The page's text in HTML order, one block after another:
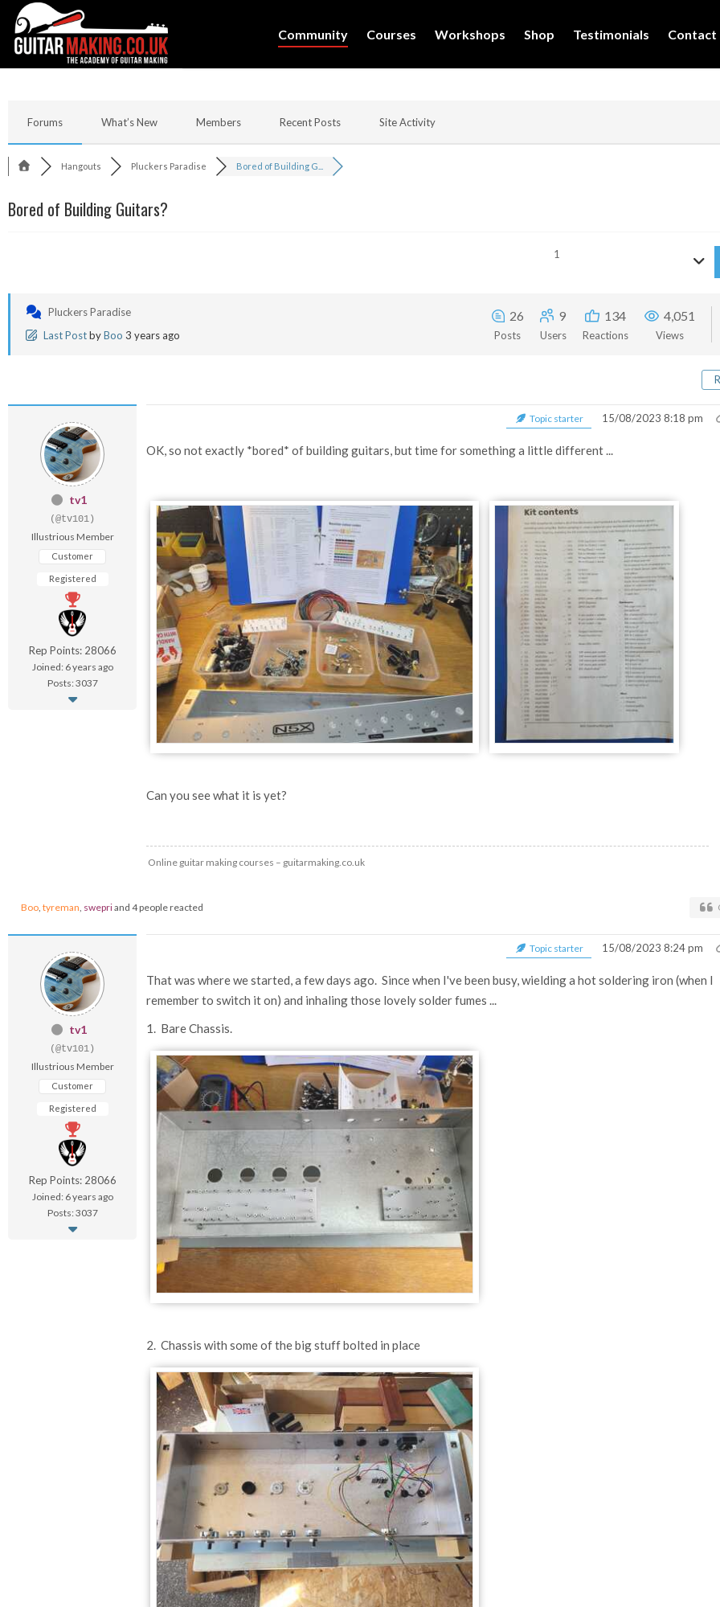
Community Courses Workshops Shop Testimonials Contact
Forums What’s New Members Recent Posts Site Activity
Hangouts Pluckers Paradise Bored of Building G...
Bored of Building Guitars?
1
Pluckers Paradise
Last PostbyBoo 3 years ago
26
Posts
9
Users
134
Reactions
4,051
Views
tv1
(@tv101)
Illustrious Member
Customer
Registered
Rep Points: 28066
Joined: 6 years ago
Posts: 3037
Topic starter 15/08/2023 8:18 pm
OK, so not exactly *bored* of building guitars, but time for something a little different ...
Can you see what it is yet?
Online guitar making courses – guitarmaking.co.uk
Boo tyreman swepriand 4 people reacted
tv1
(@tv101)
Illustrious Member
Customer
Registered
Rep Points: 28066
Joined: 6 years ago
Posts: 3037
Topic starter 15/08/2023 8:24 pm
That was where we started, a few days ago. Since when I've been busy, wielding a hot soldering iron (when I
remember to switch it on) and inhaling those lovely solder fumes ...
1. Bare Chassis.
2. Chassis with some of the big stuff bolted in place